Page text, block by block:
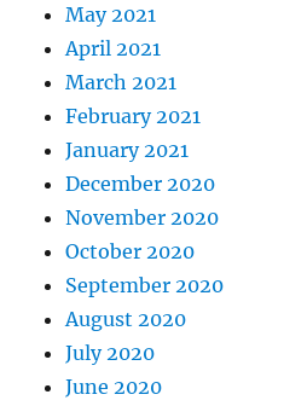
May 2021
April 2021
March 2021
February 2021
January 2021
December 2020
November 2020
October 2020
September 2020
August 2020
July 2020
June 2020